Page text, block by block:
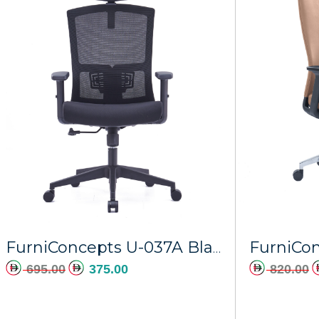
FurniConcepts U-037A Black Frame Obsidian
695.00 375.00 820.00